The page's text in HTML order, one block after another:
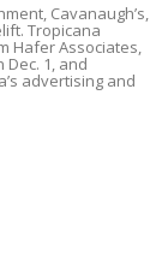
Cavanaugh’s,
Tropicana
Hafer Associates,
1, and
advertising and